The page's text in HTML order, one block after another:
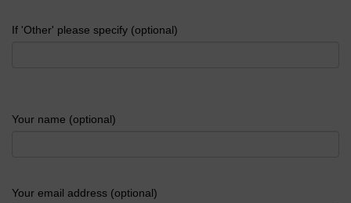
If 'Other' please specify (optional)
Your name (optional)
Your email address (optional)